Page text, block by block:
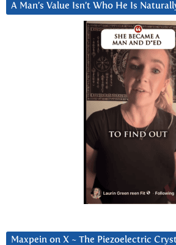
A Man’s Value Isn’t Who He Is
Maxpein on X ~ The Piezoelectric